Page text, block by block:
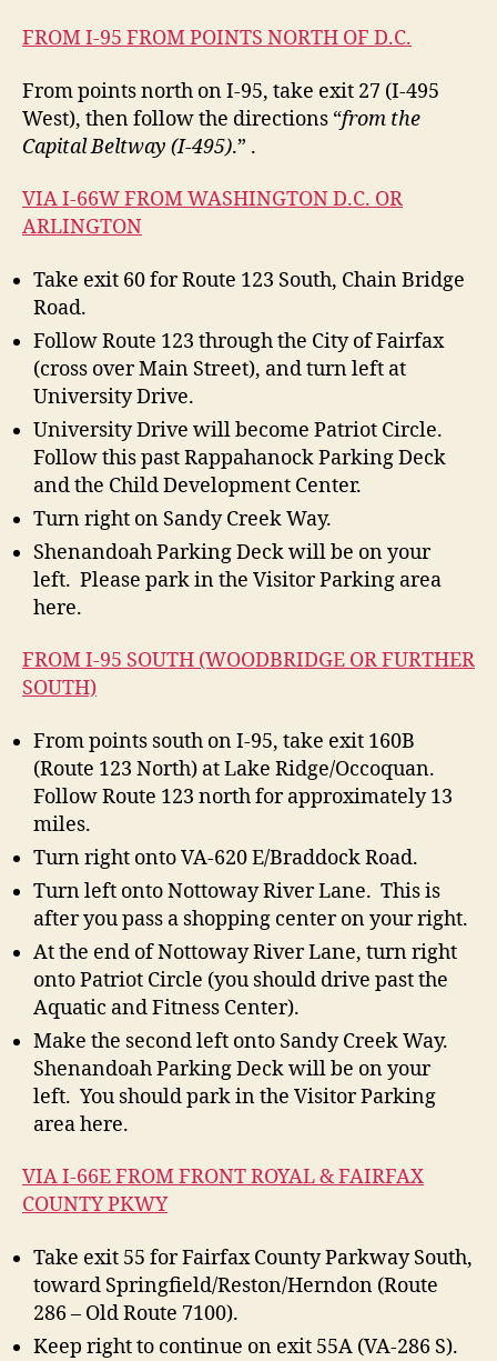
FROM I-95 FROM POINTS NORTH OF D.C.
From points north on I-95, take exit 27 (I-495
West), then follow the directions “from the
Capital Beltway (I-495).” .
VIA I-66W FROM WASHINGTON D.C. OR
ARLINGTON
Take exit 60 for Route 123 South, Chain Bridge
Road.
Follow Route 123 through the City of Fairfax
(cross over Main Street), and turn left at
University Drive.
University Drive will become Patriot Circle.
Follow this past Rappahanock Parking Deck
and the Child Development Center.
Turn right on Sandy Creek Way.
Shenandoah Parking Deck will be on your
left. Please park in the Visitor Parking area
here.
FROM I-95 SOUTH (WOODBRIDGE OR FURTHER
SOUTH)
From points south on I-95, take exit 160B
(Route 123 North) at Lake Ridge/Occoquan.
Follow Route 123 north for approximately 13
miles.
Turn right onto VA-620 E/Braddock Road.
Turn left onto Nottoway River Lane. This is
after you pass a shopping center on your right.
At the end of Nottoway River Lane, turn right
onto Patriot Circle (you should drive past the
Aquatic and Fitness Center).
Make the second left onto Sandy Creek Way.
Shenandoah Parking Deck will be on your
left. You should park in the Visitor Parking
area here.
VIA I-66E FROM FRONT ROYAL & FAIRFAX
COUNTY PKWY
Take exit 55 for Fairfax County Parkway South,
toward Springfield/Reston/Herndon (Route
286 – Old Route 7100).
Keep right to continue on exit 55A (VA-286 S).